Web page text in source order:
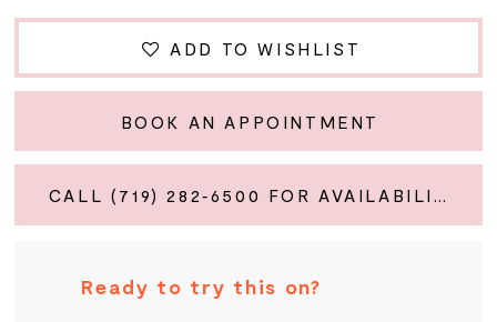
ADD TO WISHLIST
BOOK AN APPOINTMENT
Ready to try this on?